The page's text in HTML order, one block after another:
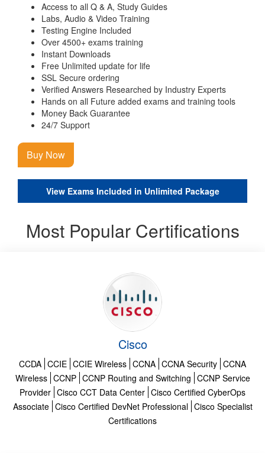
Access to all Q & A, Study Guides
Labs, Audio & Video Training
Testing Engine Included
Over 4500+ exams training
Instant Downloads
Free Unlimited update for life
SSL Secure ordering
Verified Answers Researched by Industry Experts
Hands on all Future added exams and training tools
Money Back Guarantee
24/7 Support
Buy Now
View Exams Included in Unlimited Package
Most Popular Certifications
Cisco
CCDA CCIE CCIE Wireless CCNA CCNA Security CCNA
Wireless CCNP CCNP Routing and Switching CCNP Service
Provider Cisco CCT Data Center Cisco Certified CyberOps
Associate Cisco Certified DevNet Professional Cisco Specialist
Certifications